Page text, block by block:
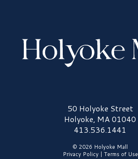
Holyoke Mall Logo50 Holyoke Street
Holyoke, MA 01040
413.536.1441
© 2026 Holyoke Mall
Privacy Policy| Terms of Use